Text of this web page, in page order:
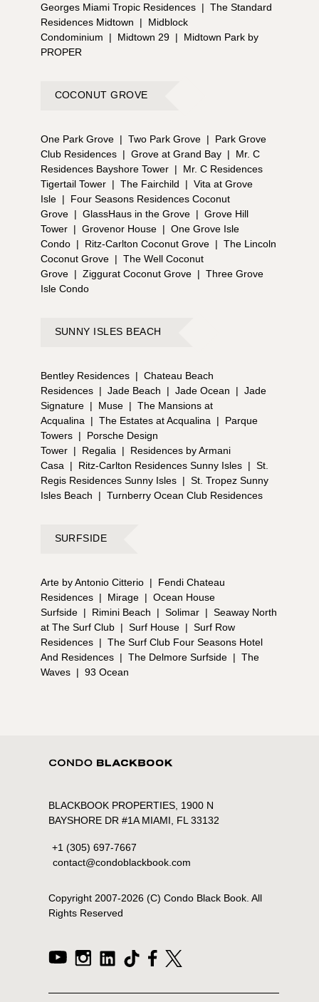
Georges Miami Tropic Residences | The Standard
Residences Midtown
|
Midblock
Condominium
| Midtown 29 |
Midtown Park by
PROPER
COCONUT GROVE
One Park Grove | Two Park Grove |
Park Grove
Club Residences | Grove at Grand Bay |
Mr. C
Residences Bayshore Tower |
Mr. C Residences
Tigertail Tower | The Fairchild | Vita at Grove
Isle |
Four Seasons Residences Coconut
Grove | GlassHaus in the Grove | Grove Hill
Tower | Grovenor House | One Grove Isle
Condo | Ritz-Carlton Coconut Grove | The Lincoln
Coconut Grove | The Well Coconut
Grove | Ziggurat Coconut Grove | Three Grove
Isle Condo
SUNNY ISLES BEACH
Bentley Residences | Chateau Beach
Residences | Jade Beach | Jade Ocean | Jade
Signature | Muse | The Mansions at
Acqualina | The Estates at Acqualina |
Parque
Towers |
Porsche Design
Tower | Regalia |
Residences by Armani
Casa | Ritz-Carlton Residences Sunny Isles | St.
Regis Residences Sunny Isles | St. Tropez Sunny
Isles Beach
| Turnberry Ocean Club Residences
SURFSIDE
Arte by Antonio Citterio |
Fendi Chateau
Residences | Mirage | Ocean House
Surfside | Rimini Beach | Solimar | Seaway North
at The Surf Club | Surf House | Surf Row
Residences | The Surf Club Four Seasons Hotel
And Residences | The Delmore Surfside | The
Waves | 93 Ocean
BLACKBOOK PROPERTIES, 1900 N
BAYSHORE DR #1A MIAMI, FL 33132
+1 (305) 697-7667
contact@condoblackbook.com
Copyright 2007-2026(C) Condo Black Book. All
Rights Reserved